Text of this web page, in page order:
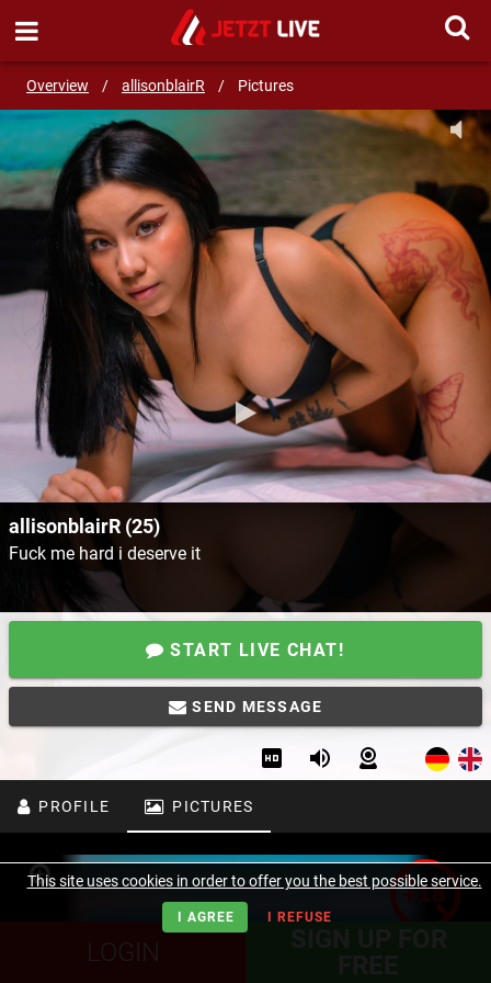
Overview / allisonblairR / Pictures
SEND MESSAGE
allisonblairR (25)
Fuck me hard i deserve it
START LIVE CHAT!
SEND MESSAGE
PROFILE PICTURES
LOGIN
This site uses cookies in order to offer you the best possible service.
I AGREE I REFUSE